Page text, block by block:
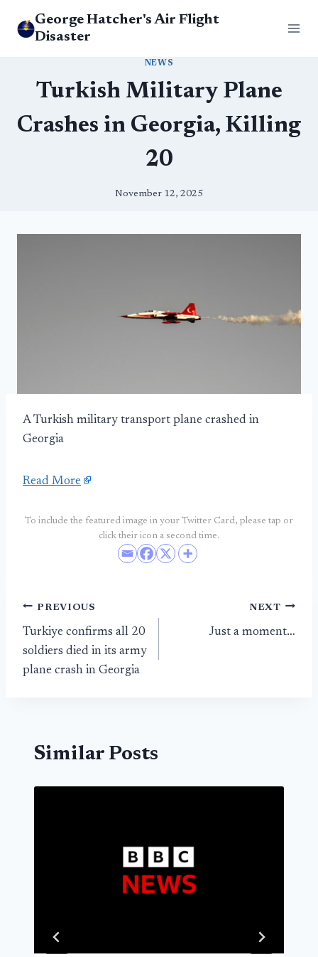
George Hatcher's Air Flight
Disaster
NEWS
Turkish Military Plane
Crashes in Georgia, Killing
20
November 12, 2025
A Turkish military transport plane crashed in
Georgia
Read More
To include the featured image in your Twitter Card, please tap or
click their icon a second time.
Post
navigation
PREVIOUS
Turkiye confirms all 20
soldiers died in its army
plane crash in Georgia
NEXT
Just a moment…
Similar Posts